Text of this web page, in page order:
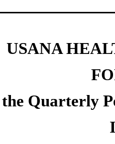
USANA
Quarterly